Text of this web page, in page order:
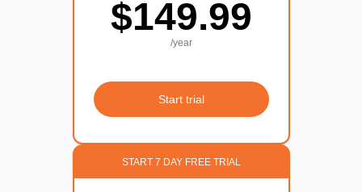
$149.99
/year
Start trial
START 7 DAY FREE TRIAL